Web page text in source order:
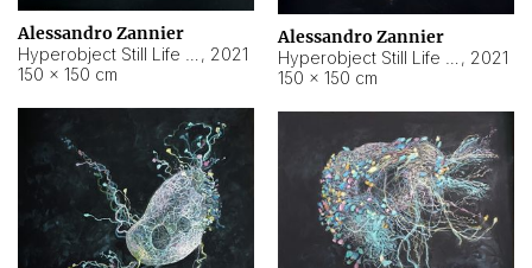
Alessandro Zannier
, 2021
150 × 150 cm
Alessandro Zannier
, 2021
150 × 150 cm